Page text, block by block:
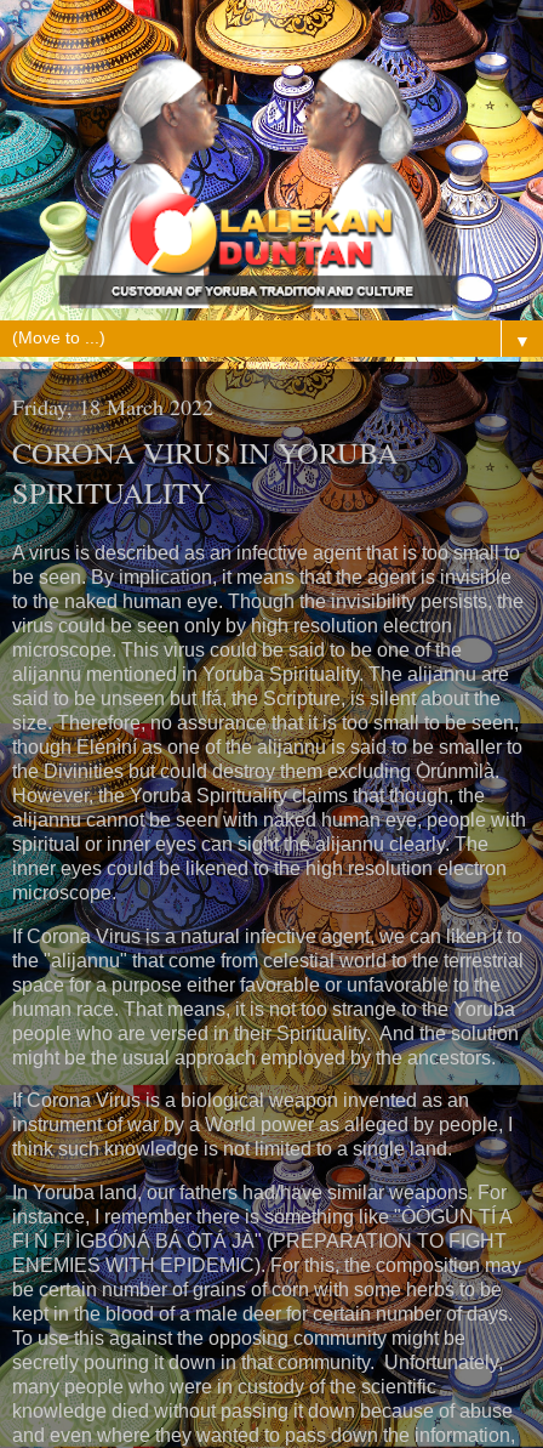
▼
Friday, 18 March 2022
CORONA VIRUS IN YORUBA
SPIRITUALITY
A virus is described as an infective agent that is too small to
be seen. By implication, it means that the agent is invisible
to the naked human eye. Though the invisibility persists, the
virus could be seen only by high resolution electron
microscope. This virus could be said to be one of the
alijannu mentioned in Yoruba Spirituality. The alijannu are
said to be unseen but Ifá, the Scripture, is silent about the
size. Therefore, no assurance that it is too small to be seen,
though Elénìní as one of the alijannu is said to be smaller to
the Divinities but could destroy them excluding Ọ̀rúnmìlà.
However, the Yoruba Spirituality claims that though, the
alijannu cannot be seen with naked human eye, people with
spiritual or inner eyes can sight the alijannu clearly. The
inner eyes could be likened to the high resolution electron
microscope.
If Corona Virus is a natural infective agent, we can liken it to
the "alijannu" that come from celestial world to the terrestrial
space for a purpose either favorable or unfavorable to the
human race. That means, it is not too strange to the Yoruba
people who are versed in their Spirituality. And the solution
might be the usual approach employed by the ancestors.
If Corona Virus is a biological weapon invented as an
instrument of war by a World power as alleged by people, I
think such knowledge is not limited to a single land.
In Yoruba land, our fathers had/have similar weapons. For
instance, I remember there is something like "ÒÒGÙN TÍ A
FI Ń FI ÌGBÓNÁ BÁ Ọ̀TÁ JÀ" (PREPARATION TO FIGHT
ENEMIES WITH EPIDEMIC). For this, the composition may
be certain number of grains of corn with some herbs to be
kept in the blood of a male deer for certain number of days.
To use this against the opposing community might be
secretly pouring it down in that community. Unfortunately,
many people who were in custody of the scientific
knowledge died without passing it down because of abuse
and even where they wanted to pass down the information,